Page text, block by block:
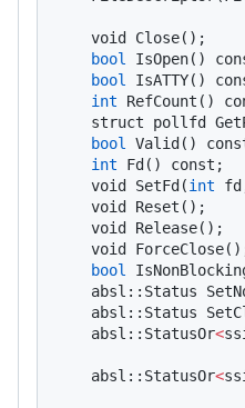
    void Close();
    bool
IsOpen()
    bool
IsATTY()
    int
RefCount()
struct pollfd
    bool
Valid()
    int
Fd() const;
    void SetFd(
int
    void Reset();
    void Release();
void
    bool
absl::Status
absl::Status
    absl::StatusOr
<
    absl::StatusOr
<